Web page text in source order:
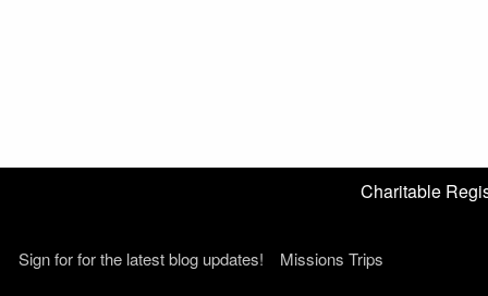
Charitable
Sign for for the latest blog updates! Missions Trips